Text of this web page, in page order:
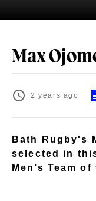
Max
2 years ago
Bath Rugby's
selected in
Men’s Team